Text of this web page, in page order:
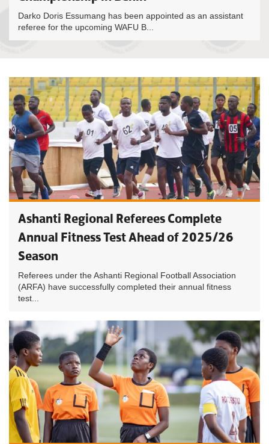
Darko Doris Essumang has been appointed as an assistant
referee for the upcoming WAFU B...
Ashanti Regional Referees Complete
Annual Fitness Test Ahead of 2025/26
Season
Referees under the Ashanti Regional Football Association
(ARFA) have successfully completed their annual fitness
test...